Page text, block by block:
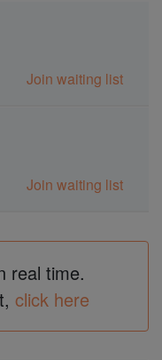
Join waiting list
Join waiting list
real time.
click here